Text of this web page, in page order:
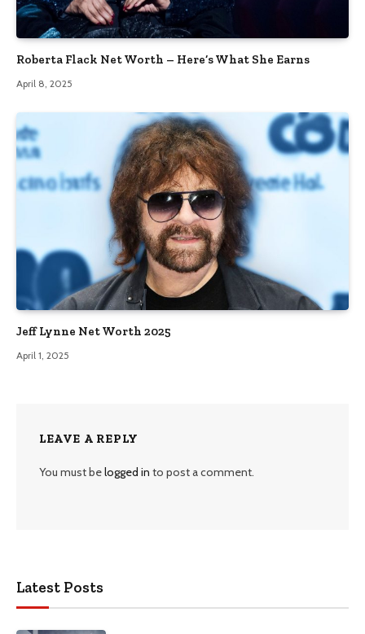
Roberta Flack Net Worth – Here’s What She Earns
April 8, 2025
Jeff Lynne Net Worth 2025
April 1, 2025
LEAVE A REPLY
You must belogged in to post a comment.
Latest Posts